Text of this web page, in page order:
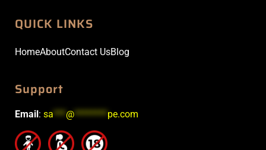
QUICK LINKS
HomeAboutContact UsBlog
Support
Email : sa***@********pe.com